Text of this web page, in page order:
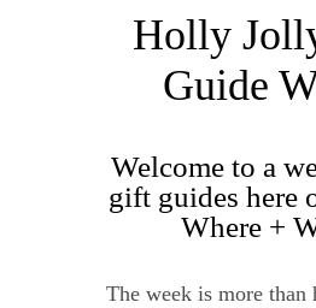
Holly
Guide
Welcome to a
gift guides here
Where +
The week is more than